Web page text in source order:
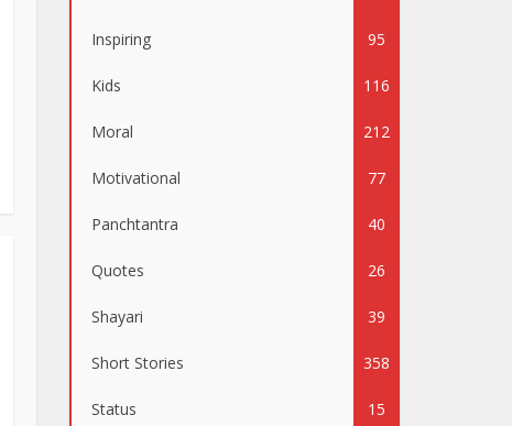
Inspiring 95
Kids 116
Moral 212
Motivational 77
Panchtantra 40
Quotes 26
Shayari 39
Short Stories 358
Status 15